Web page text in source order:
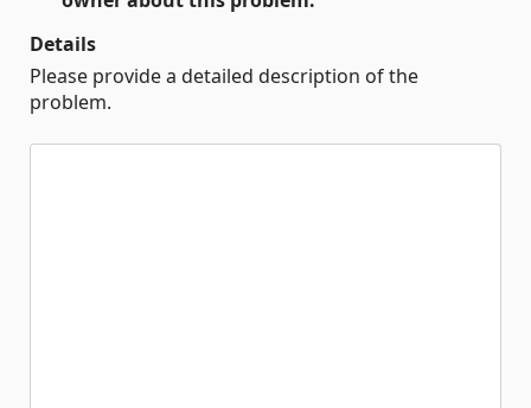
Details
Please provide a detailed description of the
problem.